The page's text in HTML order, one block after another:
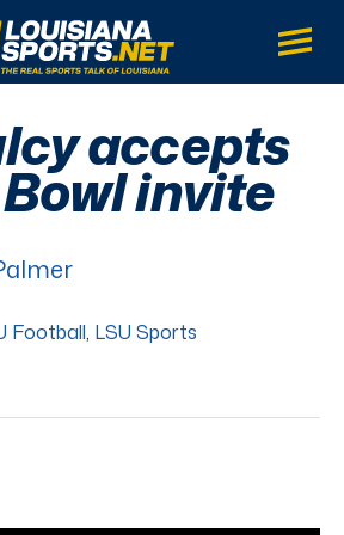
The Real Sports
Main
accepts
invite
Football, LSU Sports